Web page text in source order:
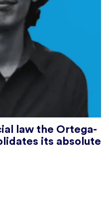
law the Ortega-
its absolute